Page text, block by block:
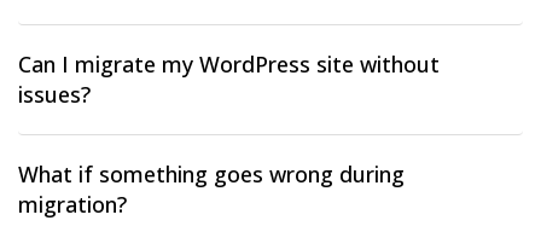
Can I migrate my WordPress site without
issues?
What if something goes wrong during
migration?